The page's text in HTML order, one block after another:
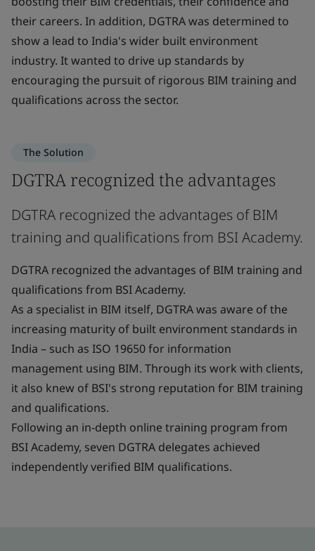
their careers. In addition, DGTRA was determined to
show a lead to India's wider built environment
industry. It wanted to drive up standards by
encouraging the pursuit of rigorous BIM training and
qualifications across the sector.
The Solution
DGTRA recognized the advantages
DGTRA recognized the advantages of BIM
training and qualifications from BSI Academy.
DGTRA recognized the advantages of BIM training and
qualifications from BSI Academy.
As a specialist in BIM itself, DGTRA was aware of the
increasing maturity of built environment standards in
India – such as ISO 19650 for information
management using BIM. Through its work with clients,
it also knew of BSI's strong reputation for BIM training
and qualifications.
Following an in-depth online training program from
BSI Academy, seven DGTRA delegates achieved
independently verified BIM qualifications.